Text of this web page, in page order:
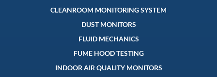
CLEANROOM MONITORING SYSTEM
DUST MONITORS
FLUID MECHANICS
FUME HOOD TESTING
INDOOR AIR QUALITY MONITORS